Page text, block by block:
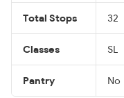
Total Stops 32
Classes SL
Pantry No